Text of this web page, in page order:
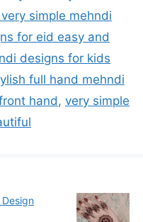
simple mehndi
for eid easy and
designs for kids
full hand mehndi
hand , very simple